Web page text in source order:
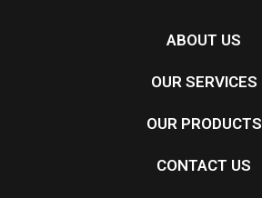
ABOUT US
OUR SERVICES
OUR PRODUCTS
CONTACT US